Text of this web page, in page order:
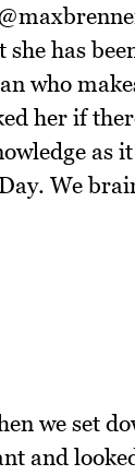
has
who
her if
as
We
we set
and